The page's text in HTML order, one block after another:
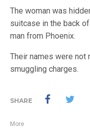
The woman was
suitcase in the back
man from Phoenix.
Their names were not
smuggling charges.
SHARE
More